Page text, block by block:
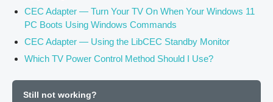
CEC Adapter — Turn Your TV On When Your Windows 11
PC Boots Using Windows Commands
CEC Adapter — Using the LibCEC Standby Monitor
Which TV Power Control Method Should I Use?
Still not working?